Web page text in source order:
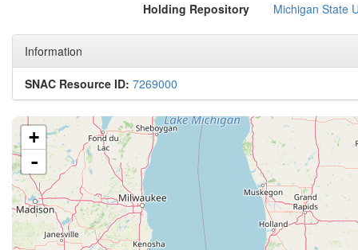
Holding Repository Michigan State
Information
SNAC Resource ID: 7269000
+
-